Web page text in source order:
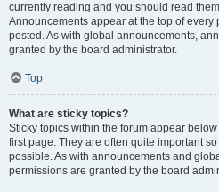
currently reading and you should read
Announcements appear at the top of every
posted. As with global announcements,
granted by the board administrator.
Top
What are sticky topics?
Sticky topics within the forum appear
first page. They are often quite important
possible. As with announcements and
permissions are granted by the board